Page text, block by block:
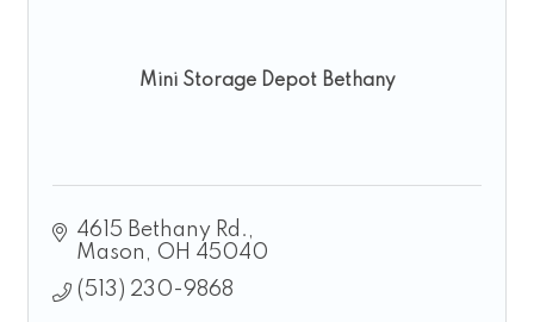
Mini Storage Depot Bethany
4615 Bethany Rd.
Mason
OH 45040
(513) 230-9868